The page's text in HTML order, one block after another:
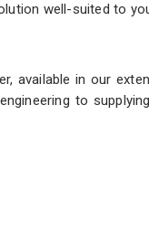
well-suited to
available in our
to